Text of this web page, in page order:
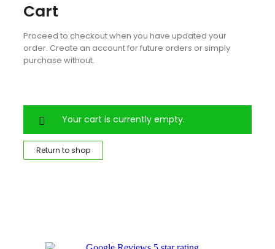
Cart
Proceed to checkout when you have updated your
order. Create an account for future orders or simply
purchase without.
Your cart is currently empty.
Return to shop